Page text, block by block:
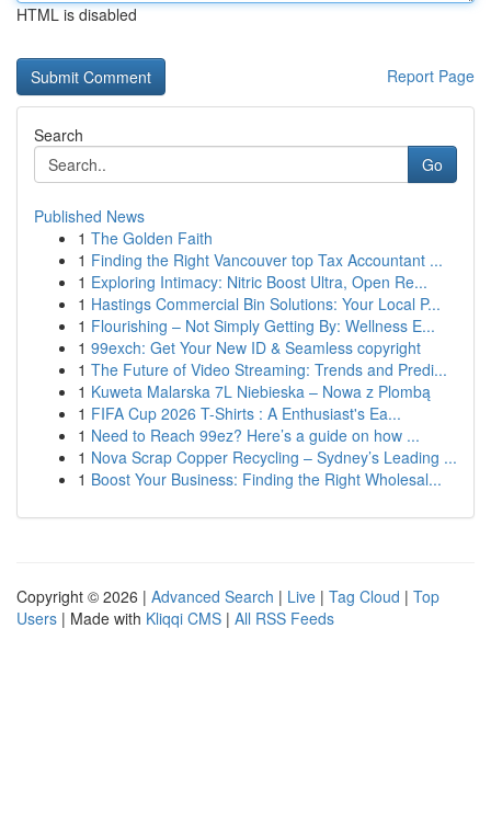
HTML is disabled
Report Page
Search
Go
Published News
1 The Golden Faith
1 Finding the Right Vancouver top Tax Accountant ...
1 Exploring Intimacy: Nitric Boost Ultra, Open Re...
1 Hastings Commercial Bin Solutions: Your Local P...
1 Flourishing – Not Simply Getting By: Wellness E...
1 99exch: Get Your New ID & Seamless copyright
1 The Future of Video Streaming: Trends and Predi...
1 Kuweta Malarska 7L Niebieska – Nowa z Plombą
1 FIFA Cup 2026 T-Shirts : A Enthusiast's Ea...
1 Need to Reach 99ez? Here’s a guide on how ...
1 Nova Scrap Copper Recycling – Sydney’s Leading ...
1 Boost Your Business: Finding the Right Wholesal...
Copyright © 2026 | Advanced Search | Live | Tag Cloud | Top
Users | Made with Kliqqi CMS | All RSS Feeds